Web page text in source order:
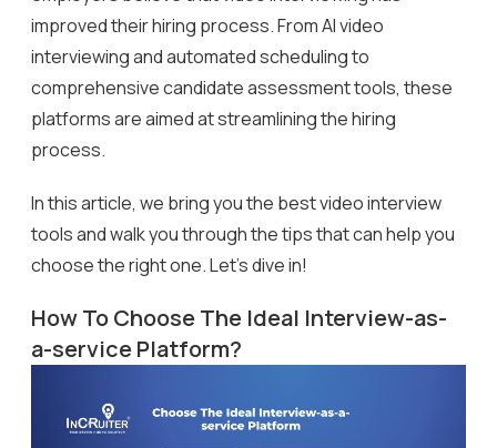
improved their hiring process. From AI video
interviewing and automated scheduling to
comprehensive candidate assessment tools, these
platforms are aimed at streamlining the hiring
process.
In this article, we bring you the best video interview
tools and walk you through the tips that can help you
choose the right one. Let’s dive in!
How To Choose The Ideal Interview-as-
a-service Platform?